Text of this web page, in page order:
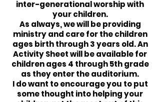
inter-generational worship with
your children.
As always, we will be providing
ministry and care for the children
ages birth through 3 years old. An
Activity Sheet will be available for
children ages 4 through 5th grade
as they enter the auditorium.
I do want to encourage you to put
some thought into helping your